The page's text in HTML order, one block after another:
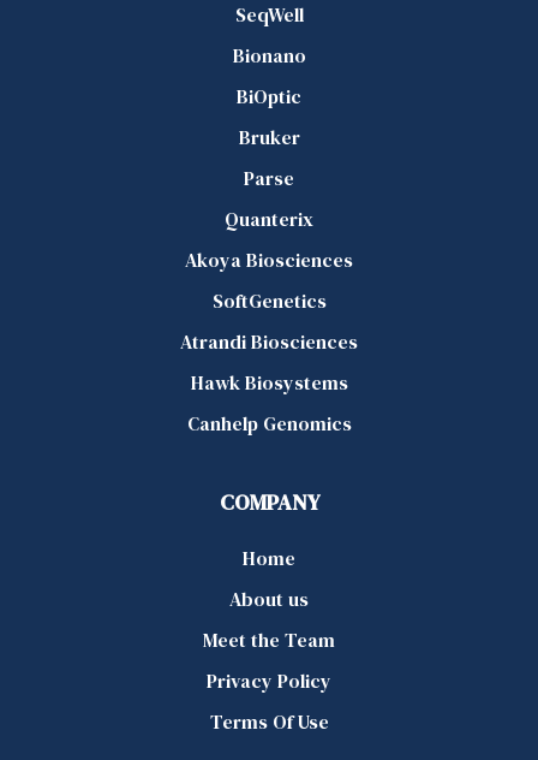
SeqWell
Bionano
BiOptic
Bruker
Parse
Quanterix
Akoya Biosciences
SoftGenetics
Atrandi Biosciences
Hawk Biosystems
Canhelp Genomics
COMPANY
Home
About us
Meet the Team
Privacy Policy
Terms Of Use